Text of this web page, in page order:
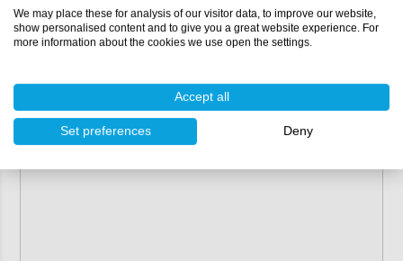
We may place these for analysis of our visitor data, to improve our website,
show personalised content and to give you a great website experience. For
more information about the cookies we use open the settings.
Accept all
Set preferences Deny